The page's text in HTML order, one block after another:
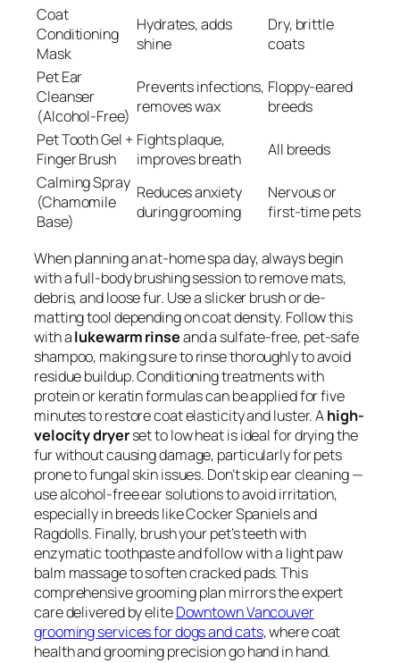
Coat
Conditioning
Mask
Hydrates, adds
shine
Dry, brittle
coats
Pet Ear
Cleanser
(Alcohol-Free)
Prevents infections,
removes wax
Floppy-eared
breeds
Pet Tooth Gel +
Finger Brush
Fights plaque,
improves breath
All breeds
Calming Spray
(Chamomile
Base)
Reduces anxiety
during grooming
Nervous or
first-time pets
When planning an at-home spa day, always begin
with a full-body brushing session to remove mats,
debris, and loose fur. Use a slicker brush or de-
matting tool depending on coat density. Follow this
with alukewarm rinseand a sulfate-free, pet-safe
shampoo, making sure to rinse thoroughly to avoid
residue buildup. Conditioning treatments with
protein or keratin formulas can be applied for five
minutes to restore coat elasticity and luster. Ahigh-
velocity dryerset to low heat is ideal for drying the
fur without causing damage, particularly for pets
prone to fungal skin issues. Don’t skip ear cleaning —
use alcohol-free ear solutions to avoid irritation,
especially in breeds like Cocker Spaniels and
Ragdolls. Finally, brush your pet’s teeth with
enzymatic toothpaste and follow with a light paw
balm massage to soften cracked pads. This
comprehensive grooming plan mirrors the expert
care delivered by eliteDowntown Vancouver
grooming services for dogs and cats, where coat
health and grooming precision go hand in hand.